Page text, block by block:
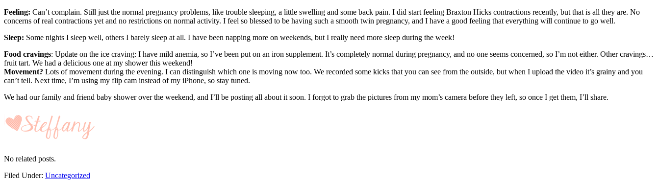
Feeling: Can’t complain. Still just the normal pregnancy problems, like trouble sleeping, a little swelling and some back pain. I did start feeling Braxton Hicks contractions recently, but that is all they are. No
concerns of real contractions yet and no restrictions on normal activity. I feel so blessed to be having such a smooth twin pregnancy, and I have a good feeling that everything will continue to go well.
Sleep: Some nights I sleep well, others I barely sleep at all. I have been napping more on weekends, but I really need more sleep during the week!
Food cravings: Update on the ice craving: I have mild anemia, so I’ve been put on an iron supplement. It’s completely normal during pregnancy, and no one seems concerned, so I’m not either. Other cravings…
fruit tart. We had a delicious one at my shower this weekend!
Movement? Lots of movement during the evening. I can distinguish which one is moving now too. We recorded some kicks that you can see from the outside, but when I upload the video it’s grainy and you
can’t tell. Next time, I’m using my flip cam instead of my iPhone, so stay tuned.
We had our family and friend baby shower over the weekend, and I’ll be posting all about it soon. I forgot to grab the pictures from my mom’s camera before they left, so once I get them, I’ll share.
No related posts.
Filed Under: Uncategorized